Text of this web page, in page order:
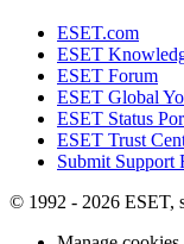
ESET.com
ESET
ESET Forum
ESET Global
ESET Status
ESET Trust
Submit Support
© 1992 - 2026 ESET,